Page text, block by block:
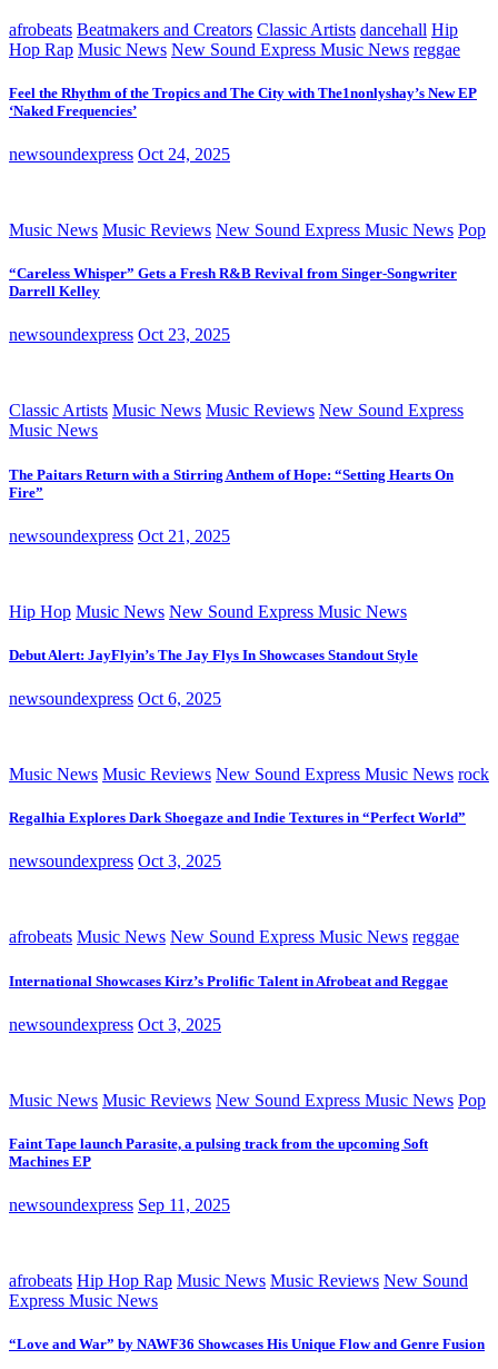
afrobeats Beatmakers and Creators Classic Artists dancehall Hip
Hop Rap Music News New Sound Express Music News reggae
Feel the Rhythm of the Tropics and The City with The1nonlyshay’s New EP
‘Naked Frequencies’
newsoundexpress Oct 24, 2025
Music News Music Reviews New Sound Express Music News Pop
“Careless Whisper” Gets a Fresh R&B Revival from Singer-Songwriter
Darrell Kelley
newsoundexpress Oct 23, 2025
Classic Artists Music News Music Reviews New Sound Express
Music News
The Paitars Return with a Stirring Anthem of Hope: “Setting Hearts On
Fire”
newsoundexpress Oct 21, 2025
Hip Hop Music News New Sound Express Music News
Debut Alert: JayFlyin’s The Jay Flys In Showcases Standout Style
newsoundexpress Oct 6, 2025
Music News Music Reviews New Sound Express Music News rock
Regalhia Explores Dark Shoegaze and Indie Textures in “Perfect World”
newsoundexpress Oct 3, 2025
afrobeats Music News New Sound Express Music News reggae
International Showcases Kirz’s Prolific Talent in Afrobeat and Reggae
newsoundexpress Oct 3, 2025
Music News Music Reviews New Sound Express Music News Pop
Faint Tape launch Parasite, a pulsing track from the upcoming Soft
Machines EP
newsoundexpress Sep 11, 2025
afrobeats Hip Hop Rap Music News Music Reviews New Sound
Express Music News
“Love and War” by NAWF36 Showcases His Unique Flow and Genre Fusion